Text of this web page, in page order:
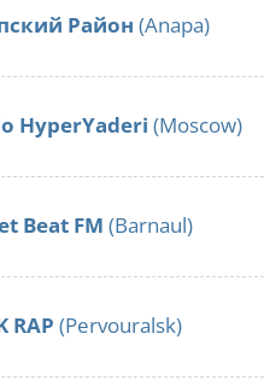
Район (Anapa)
HyperYaderi (Moscow)
Beat FM (Barnaul)
RAP (Pervouralsk)